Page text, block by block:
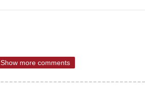
Show more comments